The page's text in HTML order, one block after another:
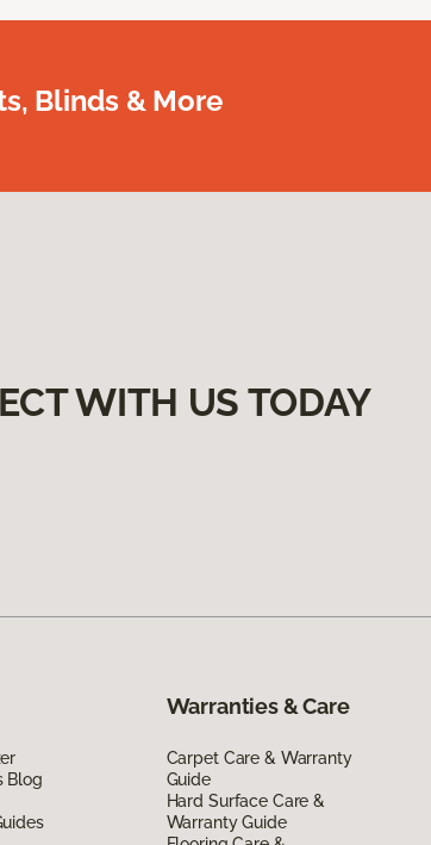
Blinds & More
WITH US TODAY
Blog
Warranties & Care
Carpet Care & Warranty
Guide
Hard Surface Care &
Warranty Guide